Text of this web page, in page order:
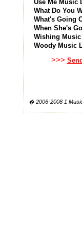
Use Me Music
What Do You
What's Going
When She's
Wishing
Woody Music
>>>
� 2006-2008 1